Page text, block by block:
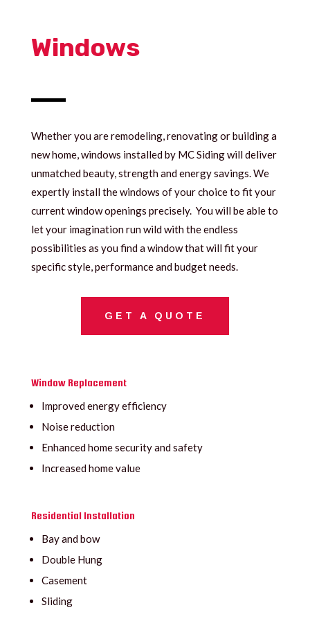
Windows
Whether you are remodeling, renovating or building a
new home, windows installed by MC Siding will deliver
unmatched beauty, strength and energy savings. We
expertly install the windows of your choice to fit your
current window openings precisely. You will be able to
let your imagination run wild with the endless
possibilities as you find a window that will fit your
specific style, performance and budget needs.
GET A QUOTE
Window Replacement
Improved energy efficiency
Noise reduction
Enhanced home security and safety
Increased home value
Residential Installation
Bay and bow
Double Hung
Casement
Sliding